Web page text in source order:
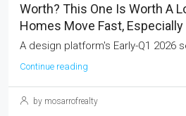
Worth? This One Is Worth A
Homes Move Fast,
A design platform's Early-Q1 2026
Continue reading
by mosarrofrealty